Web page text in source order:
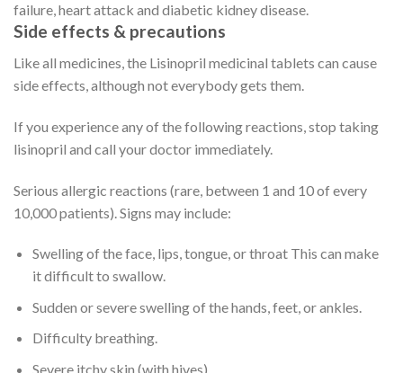
failure, heart attack and diabetic kidney disease.
Side effects & precautions
Like all medicines, the Lisinopril medicinal tablets can cause
side effects, although not everybody gets them.
If you experience any of the following reactions, stop taking
lisinopril and call your doctor immediately.
Serious allergic reactions (rare, between 1 and 10 of every
10,000 patients). Signs may include:
Swelling of the face, lips, tongue, or throat This can make
it difficult to swallow.
Sudden or severe swelling of the hands, feet, or ankles.
Difficulty breathing.
Severe itchy skin (with hives).